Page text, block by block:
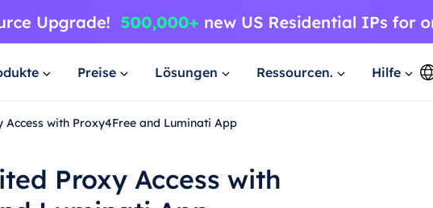
Preise Lösungen Ressourcen. Hilfe
Access with Proxy4Free and Luminati App
Proxy Access with